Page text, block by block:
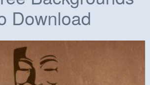
Download